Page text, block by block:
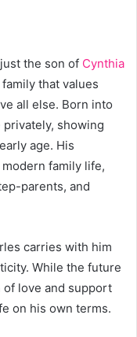
the son of Cynthia
that values
all else. Born into
showing
age. His
family life,
parents, and
carries with him
While the future
of love and support
on his own terms.